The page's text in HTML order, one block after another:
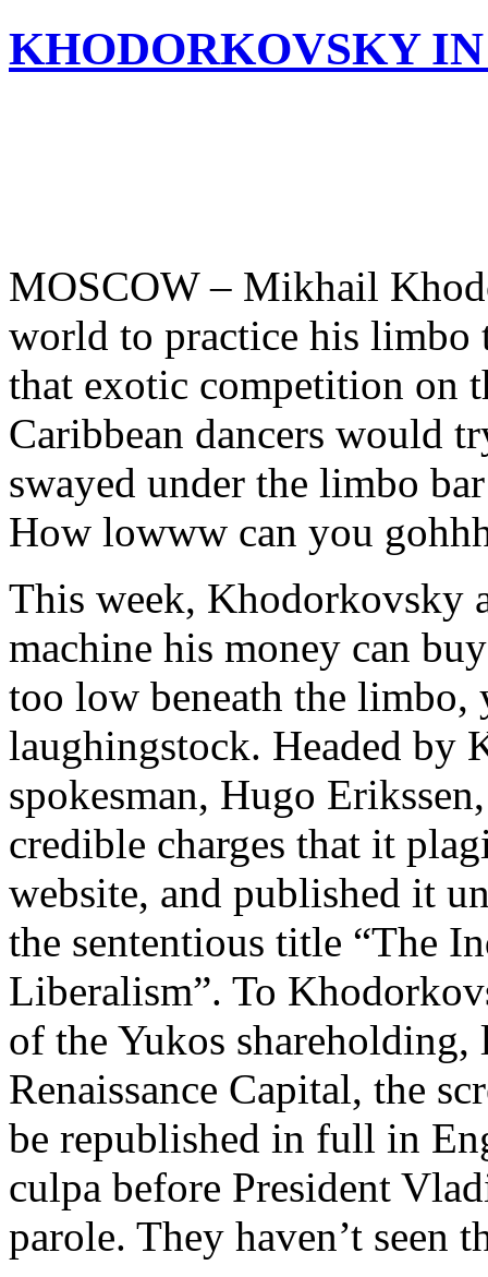
KHODORKOVSKY
MOSCOW – Mikhail
world to practice his limbo
that exotic competition on
Caribbean dancers would
swayed under the limbo
How lowww can you
This week, Khodorkovsky
machine his money can
too low beneath the
laughingstock. Headed by
spokesman, Hugo
credible charges that it
website, and published it
the sententious title “The
Liberalism”. To
of the Yukos
Renaissance Capital, the
be republished in full in
culpa before President
parole. They haven’t seen